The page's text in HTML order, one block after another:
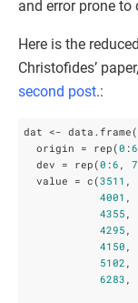
and error prone to
Here is the
Christofides’
second post.:
dat <- data.frame(
  origin = rep(
0 :6
  dev = rep(
0 :6 7
  value = c(
3511
4001
4355
4295
4150
5102
6283